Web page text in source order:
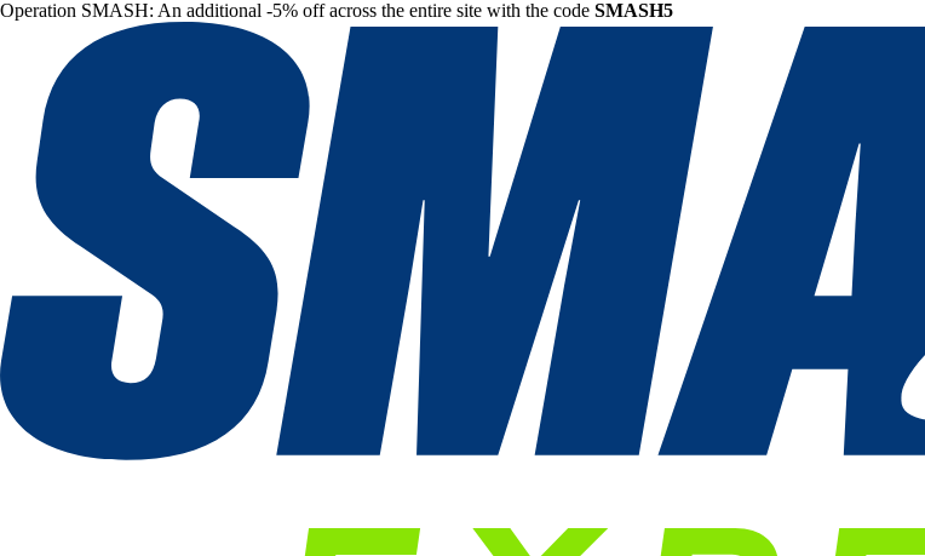
Operation SMASH: An additional -5% off across the entire site with the code SMASH5